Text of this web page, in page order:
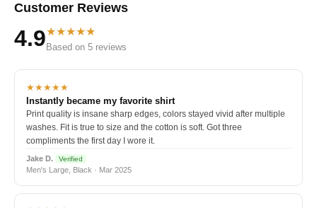
Customer Reviews
4.9★★★★★
Based on 5 reviews
★★★★★
Instantly became my favorite shirt
Print quality is insane sharp edges, colors stayed vivid after multiple
washes. Fit is true to size and the cotton is soft. Got three
compliments the first day I wore it.
Jake D. Verified
Men's Large, Black · Mar 2025